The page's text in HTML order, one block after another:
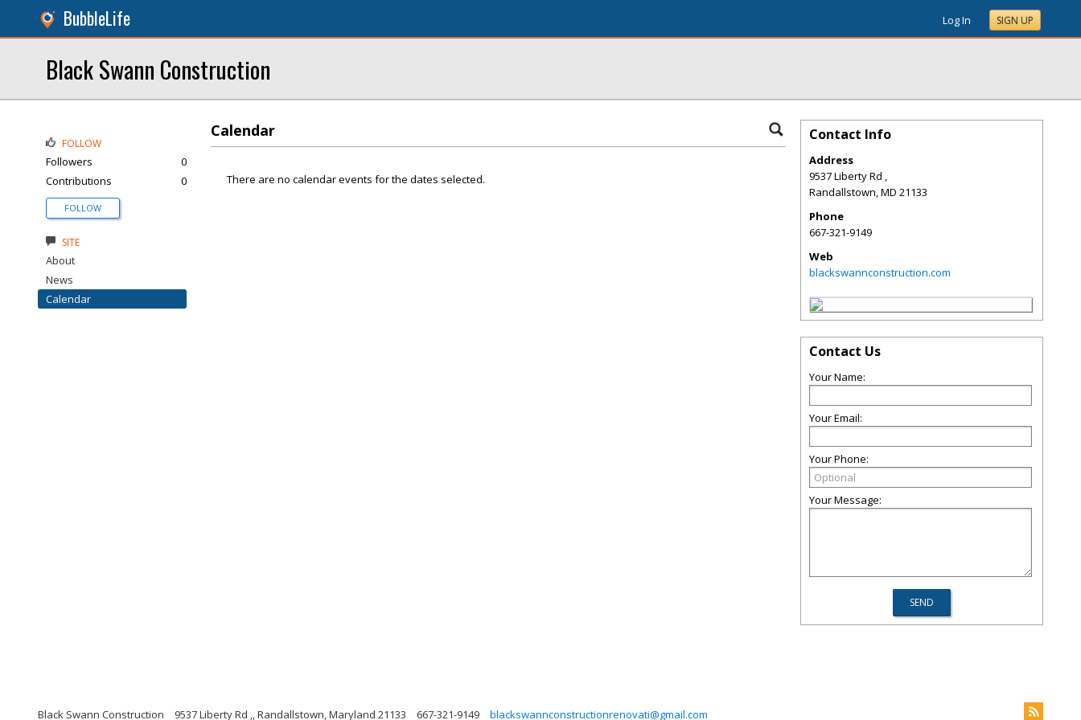
BubbleLife Log In SIGN UP
Black Swann Construction
Calendar
There are no calendar events for the dates selected.
FOLLOW
Followers
0
Contributions
0
FOLLOW
SITE
About
News
Calendar
Contact Info
Address
9537 Liberty Rd ,
Randallstown,MD 21133
Phone
667-321-9149
Web
blackswannconstruction.com
Contact Us
Your Name:
Your Email:
Your Phone:
Your Message:
Black Swann Construction 9537 Liberty Rd ,, Randallstown, Maryland 21133 667-321-9149 blackswannconstructionrenovati@gmail.com